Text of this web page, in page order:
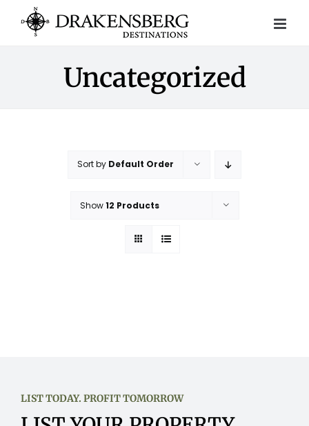
content
Uncategorized
Sort by Default Order
Show12 Products
LIST TODAY. PROFIT TOMORROW